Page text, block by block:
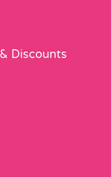
Discounts